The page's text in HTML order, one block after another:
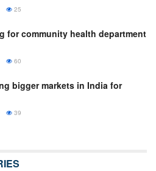
25
for community health department
60
bigger markets in India for
39